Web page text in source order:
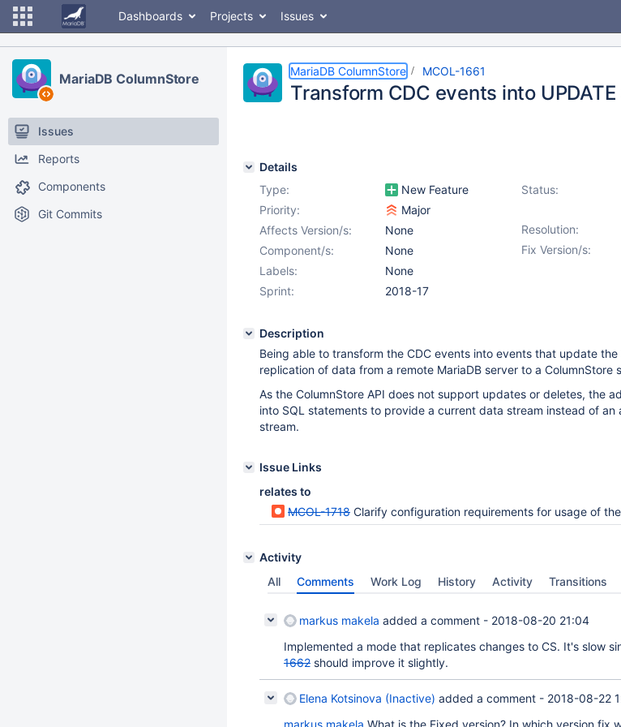
Dashboards Projects Issues
MariaDB ColumnStore
Issues
Reports
Components
Git Commits
MariaDB ColumnStore MCOL-1661
Transform CDC events into
Details
Type:
New Feature Status:
Priority:
Major
Resolution:
Affects Version/s:
None
Fix Version/s:
Component/s:
None
Labels:
None
Sprint:
2018-17
Description
Being able to transform the CDC events into events that update
replication of data from a remote MariaDB server to a ColumnStore
As the ColumnStore API does not support updates or deletes, the
into SQL statements to provide a current data stream instead of
stream.
Issue Links
relates to
MCOL-1718 Clarify configuration requirements for usage of the -z
Activity
All
Comments Work Log History Activity Transitions
markus makela added a comment - 2018-08-20 21:04
Implemented a mode that replicates changes to CS. It's slow
1662 should improve it slightly.
Elena Kotsinova (Inactive) added a comment - 2018-08-22
markus makela What is the Fixed version? In which version fix